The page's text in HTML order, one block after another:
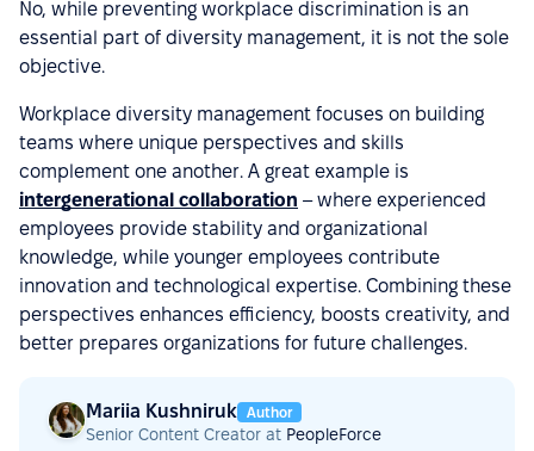
No, while preventing workplace discrimination is an
essential part of diversity management, it is not the sole
objective.
Workplace diversity management focuses on building
teams where unique perspectives and skills
complement one another. A great example is
intergenerational collaboration – where experienced
employees provide stability and organizational
knowledge, while younger employees contribute
innovation and technological expertise. Combining these
perspectives enhances efficiency, boosts creativity, and
better prepares organizations for future challenges.
Mariia Kushniruk Author
Senior Content Creator at PeopleForce